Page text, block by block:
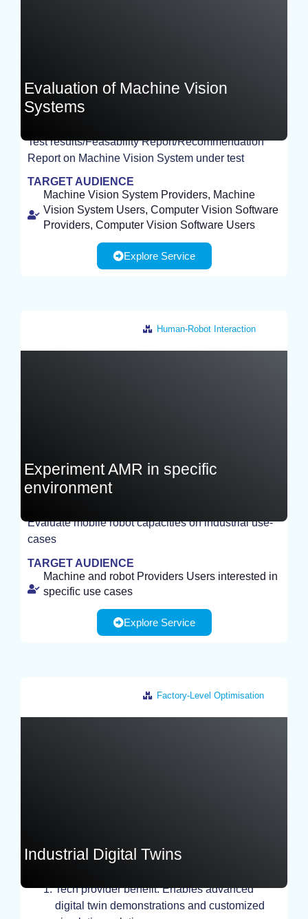
Evaluation of Machine Vision
Systems
EXPERIMENT
Test results/Feasability Report/Recommendation
Report on Machine Vision System under test
TARGET AUDIENCE
Machine Vision System Providers, Machine
Vision System Users, Computer Vision Software
Providers, Computer Vision Software Users
Explore Service
Human-Robot Interaction
Experiment AMR in specific
environment
Evaluate mobile robot capacities on industrial use-
cases
TARGET AUDIENCE
Machine and robot Providers Users interested in
specific use cases
Explore Service
Factory-Level Optimisation
Industrial Digital Twins
Tech provider benefit: Enables advanced
digital twin demonstrations and customized